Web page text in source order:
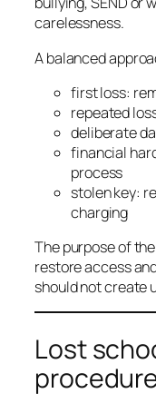
carelessness.
A balanced
first loss:
repeated
deliberate
financial
process
stolen key:
charging
The purpose of
restore access
should not create
Lost